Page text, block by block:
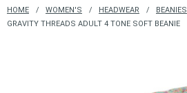
HOME WOMEN'S HEADWEAR
BEANIES
GRAVITY THREADS ADULT 4 TONE SOFT BEANIE